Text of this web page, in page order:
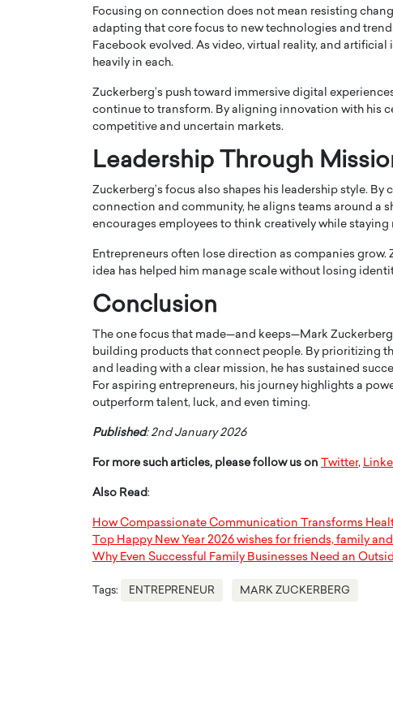
Focusing on connection does not mean resisting
adapting that core focus to new technologies and
Facebook evolved. As video, virtual reality, and
heavily in each.
Zuckerberg’s push toward immersive digital
continue to transform. By aligning innovation with his
competitive and uncertain markets.
Leadership Through
Zuckerberg’s focus also shapes his leadership style.
connection and community, he aligns teams around a
encourages employees to think creatively while
Entrepreneurs often lose direction as companies
idea has helped him manage scale without losing
Conclusion
The one focus that made—and keeps—Mark
building products that connect people. By prioritizing
and leading with a clear mission, he has sustained
For aspiring entrepreneurs, his journey highlights a
outperform talent, luck, and even timing.
Published: 2nd January 2026
For more such articles, please follow us on Twitter,
Also Read:
How Compassionate Communication Transforms
Top Happy New Year 2026 wishes for friends, family
Why Even Successful Family Businesses Need an
Tags: ENTREPRENEUR MARK ZUCKERBERG
the Top 15 Actors in the
industry in the United States has
home to some of the most talented,
Cristiano Ronaldo is now
to his long-time girlfriend,
Cristiano Ronaldo, one of the world’s
footballers, is now engaged to his